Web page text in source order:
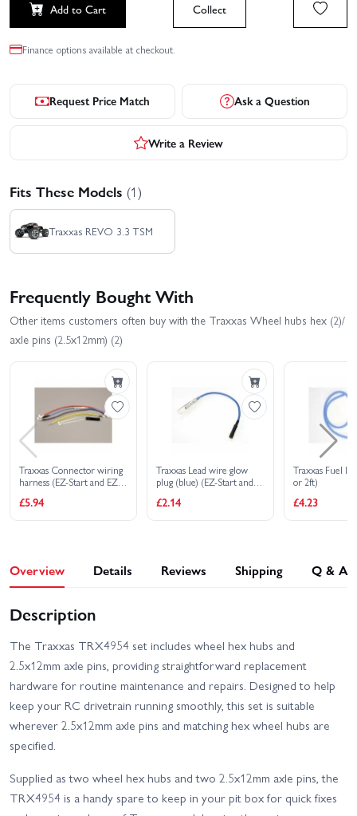
Add to Cart Collect
Finance options available at checkout.
Request Price Match Ask a Question
Write a Review
Fits These Models (1)
Traxxas REVO 3.3 TSM
Frequently Bought With
Other items customers often buy with the Traxxas Wheel hubs hex (2)/
axle pins (2.5x12mm) (2)
Traxxas Connector wiring
harness (EZ-Start and EZ-
£5.94
Traxxas Lead wire glow
plug (blue) (EZ-Start and
£2.14
Traxxas Fuel
or 2ft)
£4.23
Overview Details Reviews Shipping Q & A
Description
The Traxxas TRX4954 set includes wheel hex hubs and
2.5x12mm axle pins, providing straightforward replacement
hardware for routine maintenance and repairs. Designed to help
keep your RC drivetrain running smoothly, this set is suitable
wherever 2.5x12mm axle pins and matching hex wheel hubs are
specified.
Supplied as two wheel hex hubs and two 2.5x12mm axle pins, the
TRX4954 is a handy spare to keep in your pit box for quick fixes